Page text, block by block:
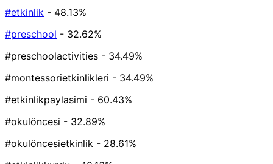
#etkinlik - 48.13%
#preschool - 32.62%
#preschoolactivities - 34.49%
#montessorietkinlikleri - 34.49%
#etkinlikpaylasimi - 60.43%
#okulöncesi - 32.89%
#okulöncesietkinlik - 28.61%